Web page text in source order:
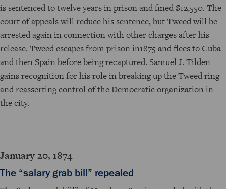
is sentenced to twelve years in prison and fined $12,550. The
court of appeals will reduce his sentence, but Tweed will be
arrested again in connection with other charges after his
release. Tweed escapes from prison in1875 and flees to Cuba
and then Spain before being recaptured. Samuel J. Tilden
gains recognition for his role in breaking up the Tweed ring
and reasserting control of the Democratic organization in
the city.
January 20, 1874
The “salary grab bill” repealed